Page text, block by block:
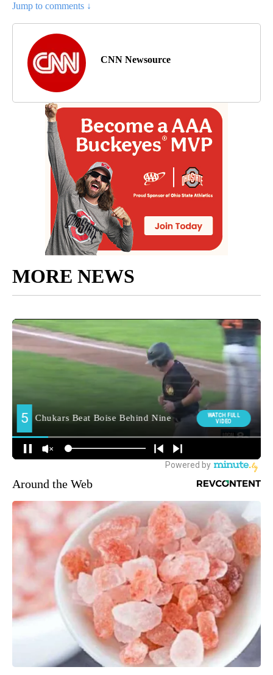
Jump to comments ↓
CNN Newsource
MORE NEWS
Around the Web